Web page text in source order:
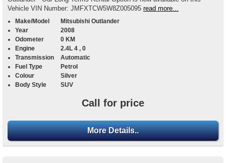
Vehicle VIN Number: JMFXTCW5W8Z005095 read more...
Make/Model
Mitsubishi Outlander
Year
2008
Odometer
0 KM
Engine
2.4L 4 , 0
Transmission
Automatic
Fuel Type
Petrol
Colour
Silver
Body Style
SUV
Call for price
More Details..